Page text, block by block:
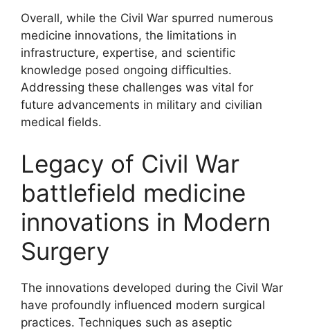
Overall, while the Civil War spurred numerous
medicine innovations, the limitations in
infrastructure, expertise, and scientific
knowledge posed ongoing difficulties.
Addressing these challenges was vital for
future advancements in military and civilian
medical fields.
Legacy of Civil War
battlefield medicine
innovations in Modern
Surgery
The innovations developed during the Civil War
have profoundly influenced modern surgical
practices. Techniques such as aseptic